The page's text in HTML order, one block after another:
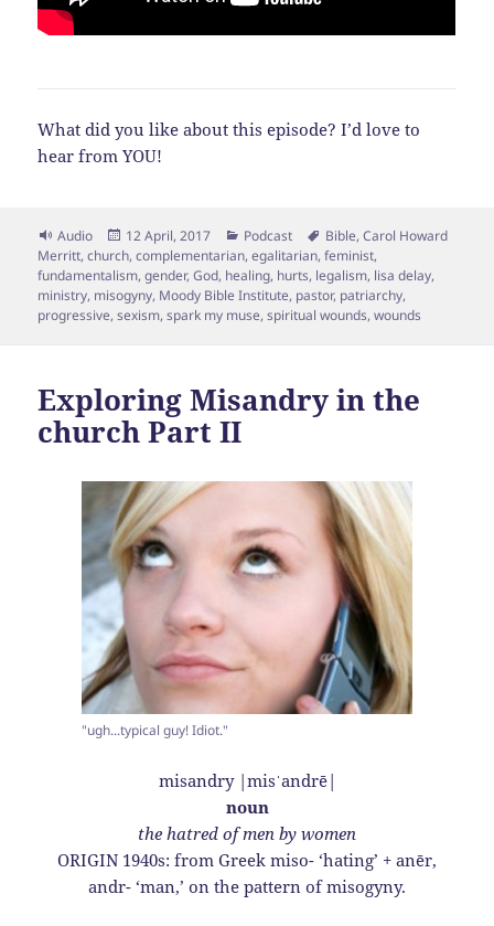
What did you like about this episode? I’d love to
hear from YOU!
Format
Audio
Posted
on
12 April, 2017 Categories
Podcast Tags
Bible,Carol Howard
Merritt,church,complementarian,egalitarian,feminist,
fundamentalism,gender,God, healing, hurts, legalism, lisa delay,
ministry, misogyny, Moody Bible Institute, pastor, patriarchy,
progressive,sexism,spark my muse,spiritual wounds,wounds
Exploring Misandry in the
church Part II
"ugh...typical guy! Idiot."
misandry |misˈandrē|
noun
the hatred of men by women
ORIGIN 1940s: from Greek miso- ‘hating’ + anēr,
andr- ‘man,’ on the pattern of misogyny.